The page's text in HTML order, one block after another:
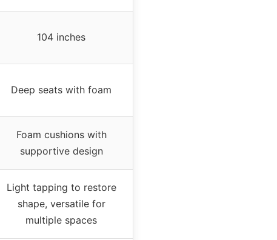
104 inches
Deep seats with foam
Foam cushions with
supportive design
Light tapping to restore
shape, versatile for
multiple spaces